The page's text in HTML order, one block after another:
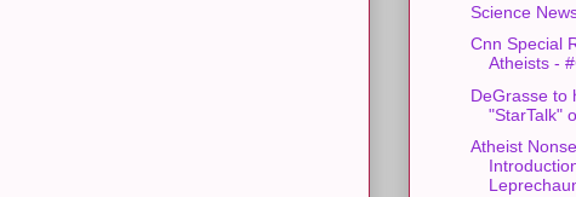
Science
Cnn Special
Atheists -
DeGrasse to
"StarTalk"
Atheist